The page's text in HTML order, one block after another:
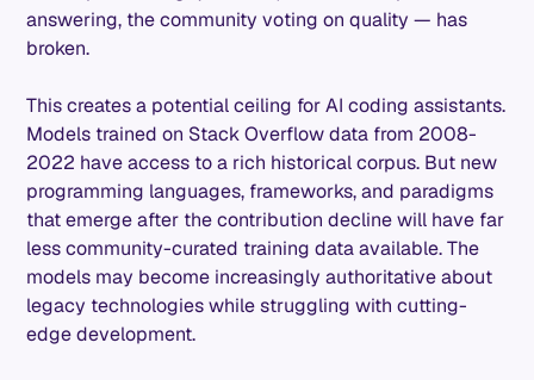
answering, the community voting on quality — has
broken.
This creates a potential ceiling for AI coding assistants.
Models trained on Stack Overflow data from 2008-
2022 have access to a rich historical corpus. But new
programming languages, frameworks, and paradigms
that emerge after the contribution decline will have far
less community-curated training data available. The
models may become increasingly authoritative about
legacy technologies while struggling with cutting-
edge development.